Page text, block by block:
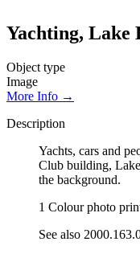
Yachting, Lake
Object type
Image
More Info →
Description
Yachts, cars and
Club building,
the background.
1 Colour photo
See also